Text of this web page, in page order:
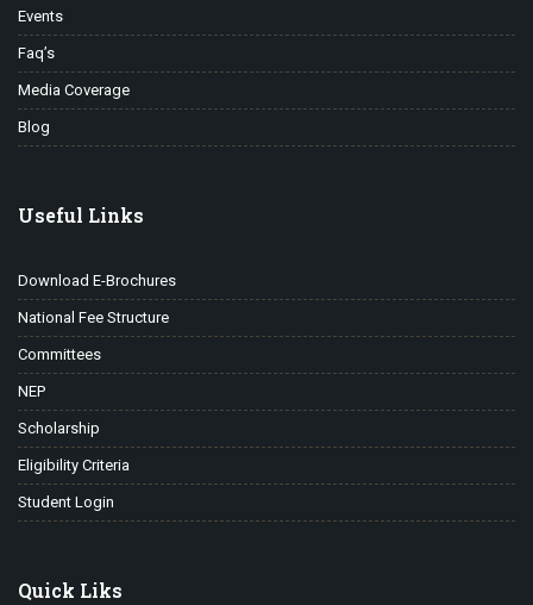
Events
Faq’s
Media Coverage
Blog
Useful Links
Download E-Brochures
National Fee Structure
Committees
NEP
Scholarship
Eligibility Criteria
Student Login
Quick Liks